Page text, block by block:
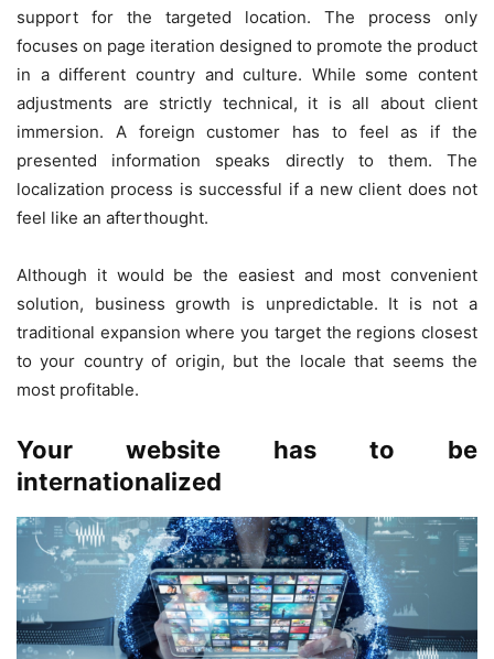
support for the targeted location. The process only
focuses on page iteration designed to promote the product
in a different country and culture. While some content
adjustments are strictly technical, it is all about client
immersion. A foreign customer has to feel as if the
presented information speaks directly to them. The
localization process is successful if a new client does not
feel like an afterthought.
Although it would be the easiest and most convenient
solution, business growth is unpredictable. It is not a
traditional expansion where you target the regions closest
to your country of origin, but the locale that seems the
most profitable.
Your website has to be
internationalized